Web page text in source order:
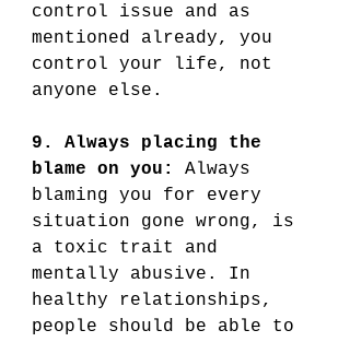
control issue and as
mentioned already, you
control your life, not
anyone else.
9. Always placing the
blame on you:
Always
blaming you for every
situation gone wrong, is
a toxic trait and
mentally abusive. In
healthy relationships,
people should be able to